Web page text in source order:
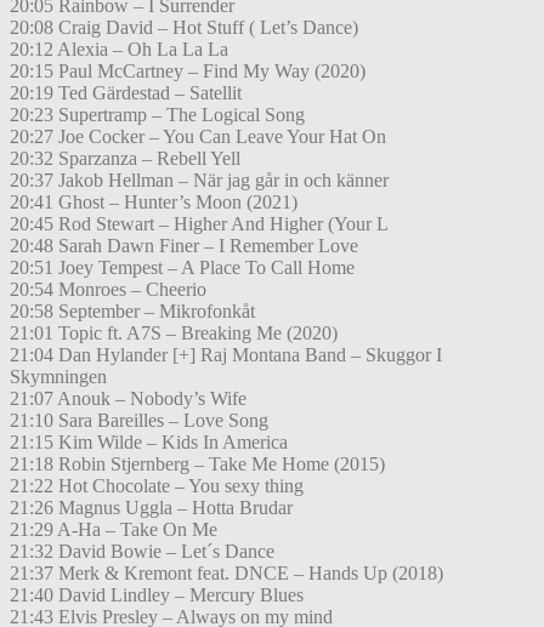
20:05 Rainbow – I Surrender
20:08 Craig David – Hot Stuff ( Let’s Dance)
20:12 Alexia – Oh La La La
20:15 Paul McCartney – Find My Way (2020)
20:19 Ted Gärdestad – Satellit
20:23 Supertramp – The Logical Song
20:27 Joe Cocker – You Can Leave Your Hat On
20:32 Sparzanza – Rebell Yell
20:37 Jakob Hellman – När jag går in och känner
20:41 Ghost – Hunter’s Moon (2021)
20:45 Rod Stewart – Higher And Higher (Your L
20:48 Sarah Dawn Finer – I Remember Love
20:51 Joey Tempest – A Place To Call Home
20:54 Monroes – Cheerio
20:58 September – Mikrofonkåt
21:01 Topic ft. A7S – Breaking Me (2020)
21:04 Dan Hylander [+] Raj Montana Band – Skuggor I
Skymningen
21:07 Anouk – Nobody’s Wife
21:10 Sara Bareilles – Love Song
21:15 Kim Wilde – Kids In America
21:18 Robin Stjernberg – Take Me Home (2015)
21:22 Hot Chocolate – You sexy thing
21:26 Magnus Uggla – Hotta Brudar
21:29 A-Ha – Take On Me
21:32 David Bowie – Let´s Dance
21:37 Merk & Kremont feat. DNCE – Hands Up (2018)
21:40 David Lindley – Mercury Blues
21:43 Elvis Presley – Always on my mind